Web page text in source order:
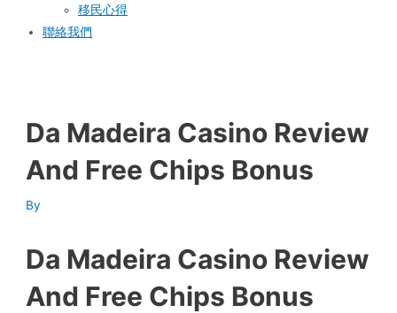
移民心得
聯絡我們
Da Madeira Casino Review
And Free Chips Bonus
By
Da Madeira Casino Review
And Free Chips Bonus